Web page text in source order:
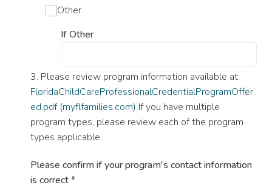
Other
If Other
3. Please review program information available at
FloridaChildCareProfessionalCredentialProgramOffer
ed.pdf (myflfamilies.com) If you have multiple
program types, please review each of the program
types applicable.
Please confirm if your program's contact information
is correct*